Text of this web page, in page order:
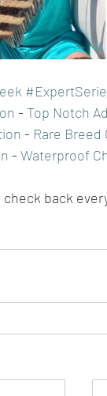
- Top Notch
- Rare Breed
- Waterproof
check back